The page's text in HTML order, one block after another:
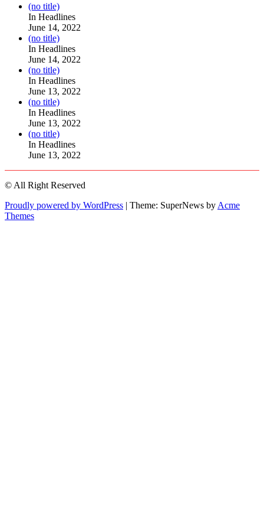
(no title)Post
104517
In Headlines
June 14, 2022
(no title)Post
104512
In Headlines
June 14, 2022
(no title)Post
104516
In Headlines
June 13, 2022
(no title)Post
104511
In Headlines
June 13, 2022
(no title)Post
104515
In Headlines
June 13, 2022
© All Right Reserved
Proudly powered by WordPress | Theme: SuperNews by Acme
Themes